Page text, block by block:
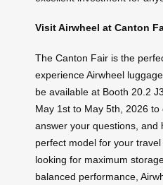
Visit Airwheel at Canton
The Canton Fair is the
experience Airwheel
be available at Booth 20.2
May 1st to May 5th, 2026 to
answer your questions, and
perfect model for your
looking for maximum
balanced performance,